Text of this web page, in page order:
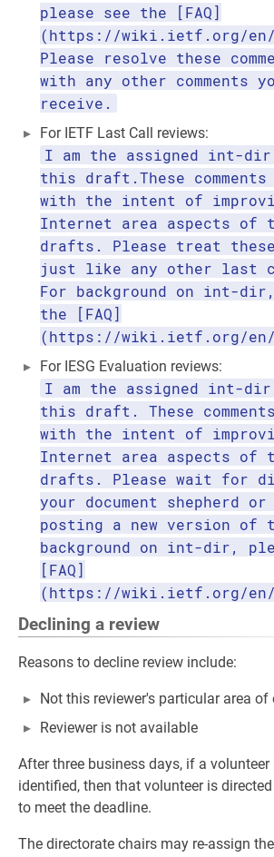
please see the [FAQ]
(https://wiki.ietf.org/
Please resolve these
with any other comments
receive.
For IETF Last Call reviews:
I am the assigned int-
this draft.These
with the intent of
Internet area aspects of
drafts. Please treat these
just like any other last
For background on int-
the [FAQ]
(https://wiki.ietf.org/
For IESG Evaluation reviews:
I am the assigned int-
this draft. These
with the intent of
Internet area aspects of
drafts. Please wait for
your document shepherd or
posting a new version of
background on int-dir,
[FAQ]
(https://wiki.ietf.org/
Declining a review
Reasons to decline review include:
Not this reviewer's particular area of
Reviewer is not available
After three business days, if a volunteer
identified, then that volunteer is
to meet the deadline.
The directorate chairs may re-assign